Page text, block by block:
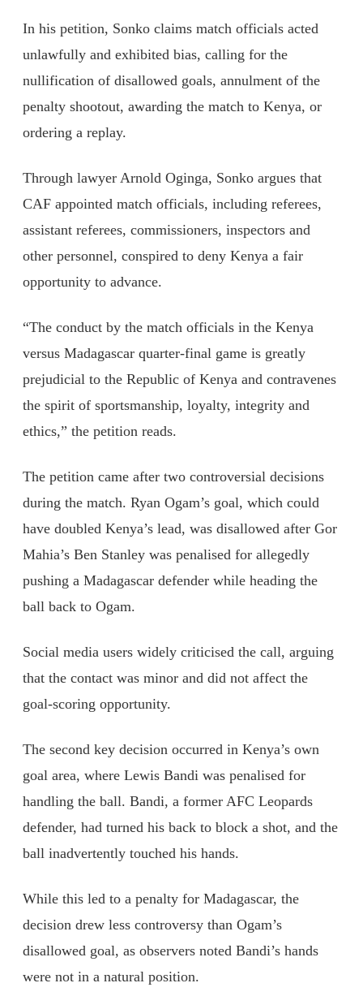
In his petition, Sonko claims match officials acted
unlawfully and exhibited bias, calling for the
nullification of disallowed goals, annulment of the
penalty shootout, awarding the match to Kenya, or
ordering a replay.
Through lawyer Arnold Oginga, Sonko argues that
CAF appointed match officials, including referees,
assistant referees, commissioners, inspectors and
other personnel, conspired to deny Kenya a fair
opportunity to advance.
“The conduct by the match officials in the Kenya
versus Madagascar quarter-final game is greatly
prejudicial to the Republic of Kenya and contravenes
the spirit of sportsmanship, loyalty, integrity and
ethics,” the petition reads.
The petition came after two controversial decisions
during the match. Ryan Ogam’s goal, which could
have doubled Kenya’s lead, was disallowed after Gor
Mahia’s Ben Stanley was penalised for allegedly
pushing a Madagascar defender while heading the
ball back to Ogam.
Social media users widely criticised the call, arguing
that the contact was minor and did not affect the
goal-scoring opportunity.
The second key decision occurred in Kenya’s own
goal area, where Lewis Bandi was penalised for
handling the ball. Bandi, a former AFC Leopards
defender, had turned his back to block a shot, and the
ball inadvertently touched his hands.
While this led to a penalty for Madagascar, the
decision drew less controversy than Ogam’s
disallowed goal, as observers noted Bandi’s hands
were not in a natural position.